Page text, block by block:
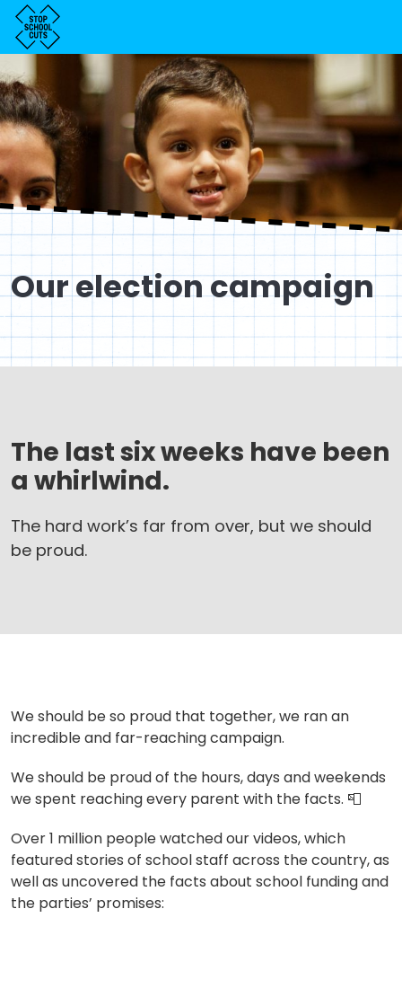
Our election campaign
The last six weeks have been
a whirlwind.
The hard work’s far from over, but we should
be proud.
We should be so proud that together, we ran an
incredible and far-reaching campaign.
We should be proud of the hours, days and weekends
we spent reaching every parent with the facts. 📮
Over 1 million people watched our videos, which
featured stories of school staff across the country, as
well as uncovered the facts about school funding and
the parties’ promises: